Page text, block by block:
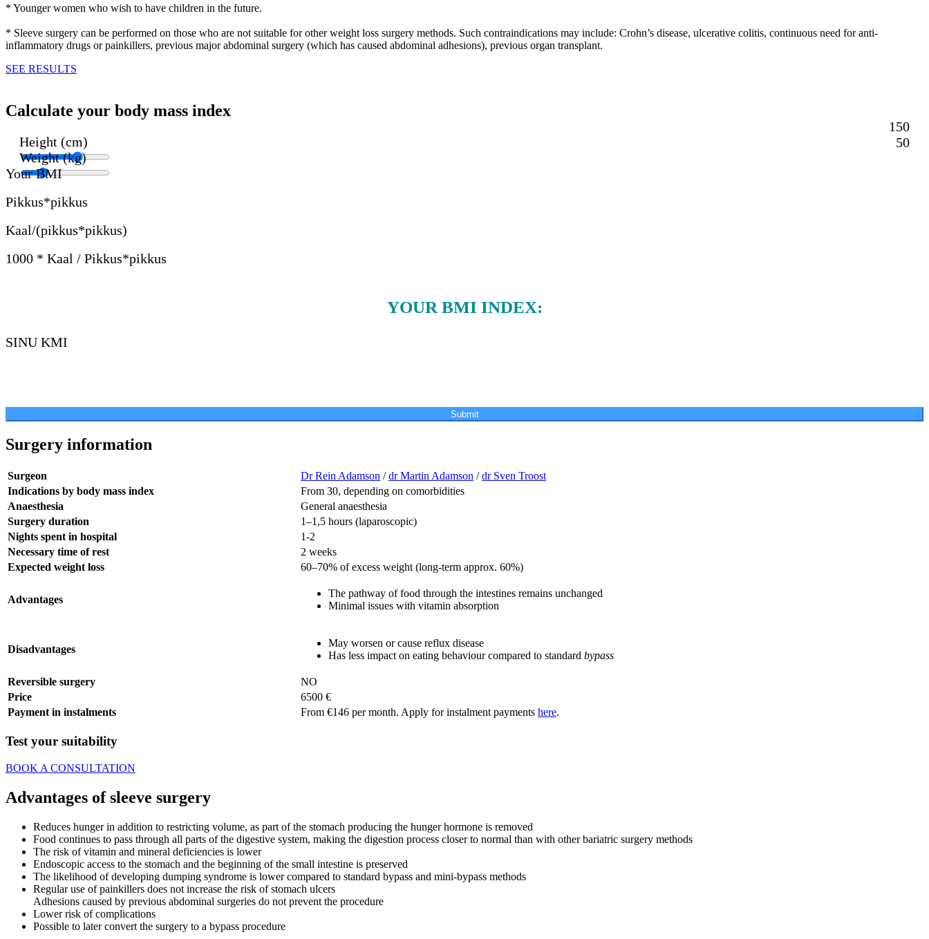
* Younger women who wish to have children in the future.
* Sleeve surgery can be performed on those who are not suitable for other weight loss surgery methods. Such contraindications may include: Crohn’s disease, ulcerative colitis, continuous need for anti-
inflammatory drugs or painkillers, previous major abdominal surgery (which has caused abdominal adhesions), previous organ transplant.
SEE RESULTS
Calculate your body mass index
Height (cm)
150
Weight (kg)
50
Your BMI
Pikkus*pikkus
Kaal/(pikkus*pikkus)
1000 * Kaal / Pikkus*pikkus
YOUR BMI INDEX:
SINU KMI
Submit
Surgery information
Surgeon Dr Rein Adamson /dr Martin Adamson /dr Sven Troost
Indications by body mass index
From 30, depending on comorbidities
Anaesthesia
General anaesthesia
Surgery duration
1–1,5 hours (laparoscopic)
Nights spent in hospital
1-2
Necessary time of rest
2 weeks
Expected weight loss
60–70% of excess weight (long-term approx. 60%)
Advantages
The pathway of food through the intestines remains unchanged
Minimal issues with vitamin absorption
Disadvantages
May worsen or cause reflux disease
Has less impact on eating behaviour compared to standard bypass
Reversible surgery
NO
Price
6500 €
Payment in instalments
From €146 per month. Apply for instalment payments here.
Test your suitability
BOOK A CONSULTATION
Advantages of sleeve surgery
Reduces hunger in addition to restricting volume, as part of the stomach producing the hunger hormone is removed
Food continues to pass through all parts of the digestive system, making the digestion process closer to normal than with other bariatric surgery methods
The risk of vitamin and mineral deficiencies is lower
Endoscopic access to the stomach and the beginning of the small intestine is preserved
The likelihood of developing dumping syndrome is lower compared to standard bypass and mini-bypass methods
Regular use of painkillers does not increase the risk of stomach ulcers
Adhesions caused by previous abdominal surgeries do not prevent the procedure
Lower risk of complications
Possible to later convert the surgery to a bypass procedure